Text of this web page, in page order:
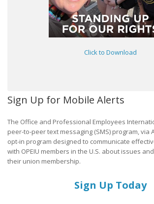
Click to Download
Sign Up for Mobile Alerts
The Office and Professional Employees
peer-to-peer text messaging (SMS) program, via
opt-in program designed to communicate
with OPEIU members in the U.S. about issues
their union membership.
Sign Up Today